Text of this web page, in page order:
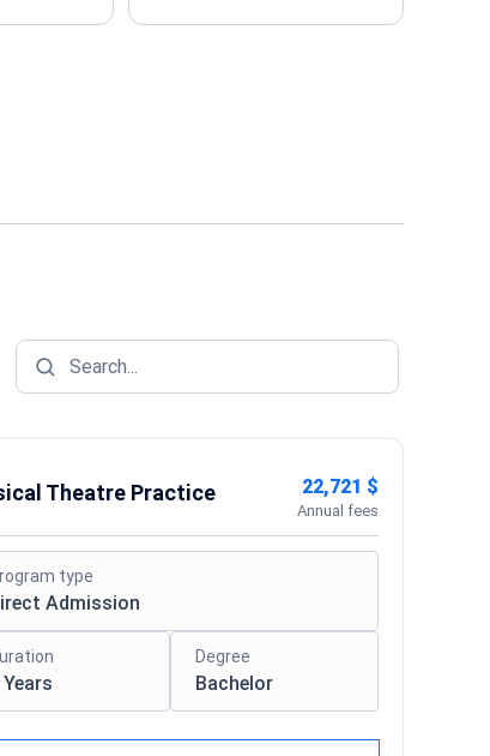
Search...
Theatre Practice 22,721 $
Annual fees
type
Admission
Years
Degree
Bachelor